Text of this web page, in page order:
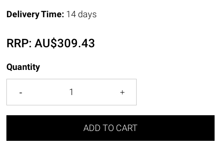
Delivery Time: 14 days
RRP:AU$309.43
Quantity
ADD TO CART